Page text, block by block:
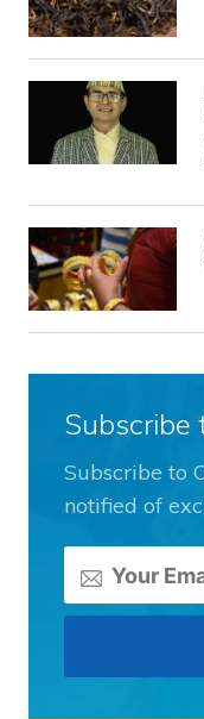
Subscribe to
notified of